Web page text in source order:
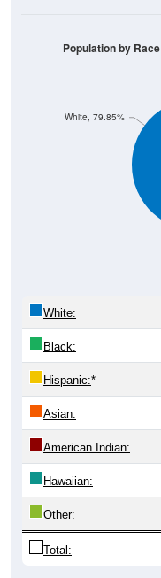
White, 79.85%
Population by
White:
Black:
Hispanic:*
Asian:
American Indian:
Hawaiian:
Other:
Total: